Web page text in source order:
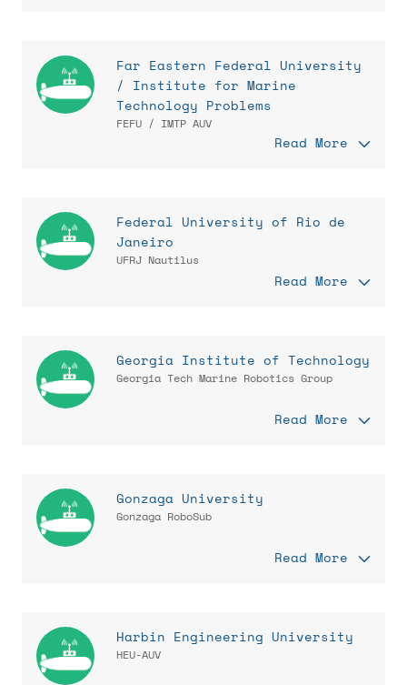
Far Eastern Federal University
/ Institute for Marine
Technology Problems
FEFU / IMTP AUV
Read More
Federal University of Rio de
Janeiro
UFRJ Nautilus
Read More
Georgia Institute of Technology
Georgia Tech Marine Robotics Group
Read More
Gonzaga University
Gonzaga RoboSub
Read More
Harbin Engineering University
HEU-AUV